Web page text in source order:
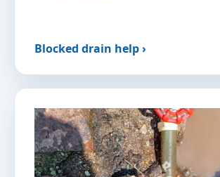
Blocked drain help ›